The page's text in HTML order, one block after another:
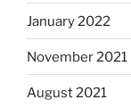
January 2022
November 2021
August 2021